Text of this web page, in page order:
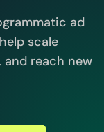
ad
scale
and reach new